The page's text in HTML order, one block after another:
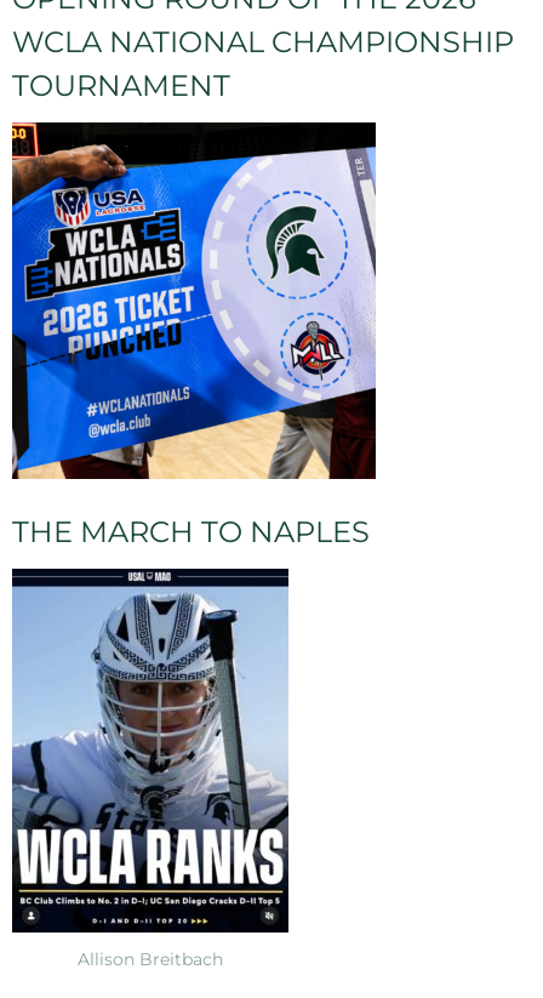
WCLA NATIONAL CHAMPIONSHIP
TOURNAMENT
THE MARCH TO NAPLES
Allison Breitbach